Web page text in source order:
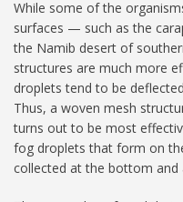
While some of the
surfaces — such as the
the Namib desert of
structures are much more
droplets tend to be
Thus, a woven mesh
turns out to be most
fog droplets that form on
collected at the bottom and